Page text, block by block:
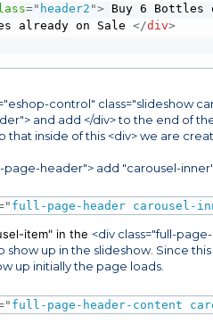
=" header2 "> Buy 6 Bottles
already on Sale </div>
control" class="slideshow
and add </div> to the end of the
that inside of this <div> we are
page-header"> add "carousel-
" full-page-header carousel-
item" in the <div class="full-
show up in the slideshow. Since
up initially the page loads.
" full-page-header-content